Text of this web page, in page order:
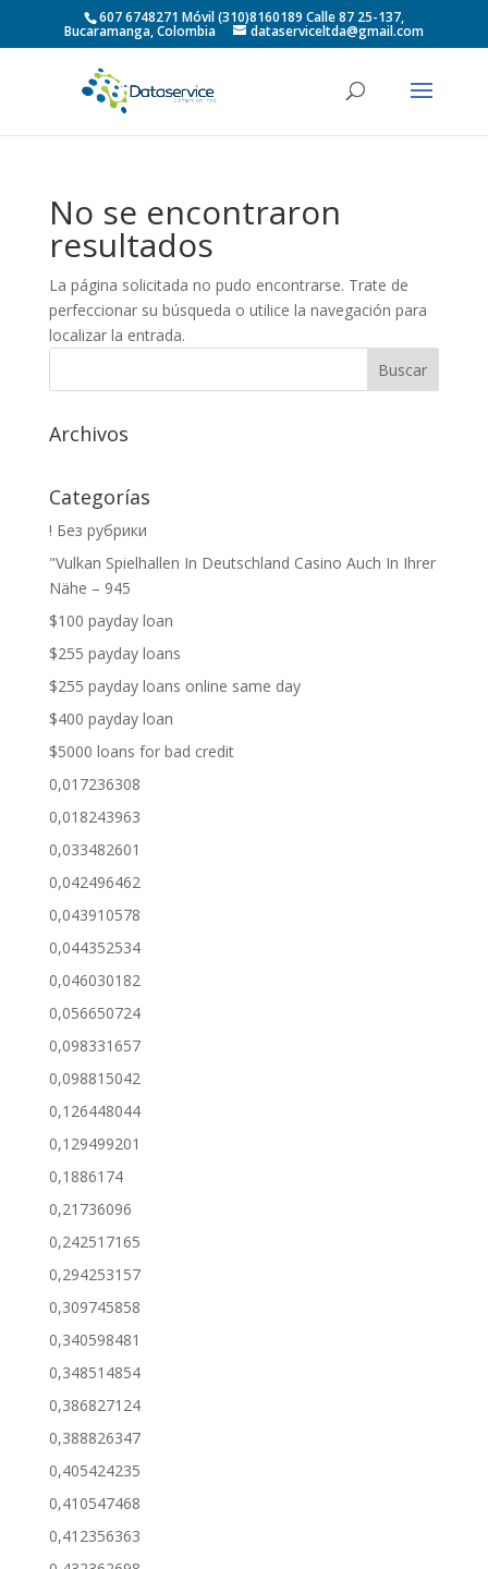
607 6748271 Móvil (310)8160189 Calle 87 25-137,
Bucaramanga, Colombia dataserviceltda@gmail.com
No se encontraron
resultados
La página solicitada no pudo encontrarse. Trate de
perfeccionar su búsqueda o utilice la navegación para
localizar la entrada.
Archivos
Categorías
! Без рубрики
"Vulkan Spielhallen In Deutschland Casino Auch In Ihrer
Nähe – 945
$100 payday loan
$255 payday loans
$255 payday loans online same day
$400 payday loan
$5000 loans for bad credit
0,017236308
0,018243963
0,033482601
0,042496462
0,043910578
0,044352534
0,046030182
0,056650724
0,098331657
0,098815042
0,126448044
0,129499201
0,1886174
0,21736096
0,242517165
0,294253157
0,309745858
0,340598481
0,348514854
0,386827124
0,388826347
0,405424235
0,410547468
0,412356363